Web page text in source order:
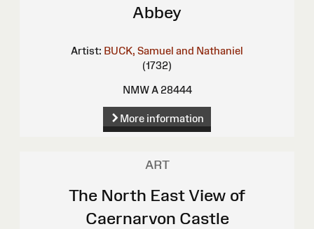
Abbey
Artist: BUCK, Samuel and Nathaniel
(1732)
NMW A 28444
More information
ART
The North East View of
Caernarvon Castle